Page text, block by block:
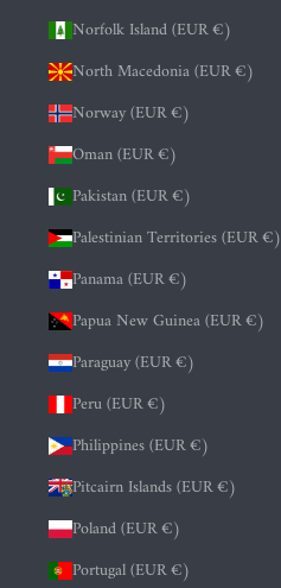
Norfolk Island (EUR €)
North Macedonia (EUR €)
Norway (EUR €)
Oman (EUR €)
Pakistan (EUR €)
Palestinian Territories (EUR €)
Panama (EUR €)
Papua New Guinea (EUR €)
Paraguay (EUR €)
Peru (EUR €)
Philippines (EUR €)
Pitcairn Islands (EUR €)
Poland (EUR €)
Portugal (EUR €)